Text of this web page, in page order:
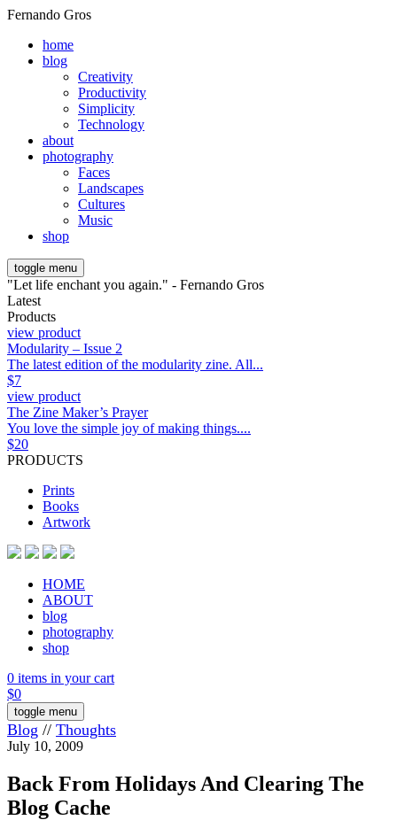
Fernando Gros
home
blog
Creativity
Productivity
Simplicity
Technology
about
photography
Faces
Landscapes
Cultures
Music
shop
toggle menu
"Let life enchant you again." - Fernando Gros
Latest
Products
view product
Modularity – Issue 2
The latest edition of the modularity zine. All...
$7
view product
The Zine Maker’s Prayer
You love the simple joy of making things....
$20
PRODUCTS
Prints
Books
Artwork
HOME
ABOUT
blog
photography
shop
0 items in your cart
$0
toggle menu
Blog // Thoughts
July 10, 2009
Back From Holidays And Clearing The
Blog Cache